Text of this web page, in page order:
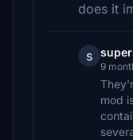
does it
s
9
mod